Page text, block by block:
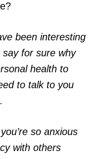
been interesting
say for sure why
health to
to talk to you
so anxious
with others